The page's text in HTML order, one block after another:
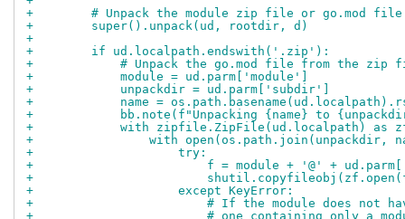
+        # Unpack the module zip file or go.mod file
+        super().unpack(ud, rootdir, d)
+
+        if ud.localpath.endswith('.zip'):
+            # Unpack the go.mod file from the zip
+            module = ud.parm['module']
+            unpackdir = ud.parm['subdir']
+            name =
+            bb.note(f"Unpacking {name} to
+            with zipfile.ZipFile(ud.localpath) as
+                with open(os.path.join(unpackdir,
+                    try:
+                        f = module + '@' +
+
+                    except KeyError:
+                        # If the module does not
+                        # one containing only a